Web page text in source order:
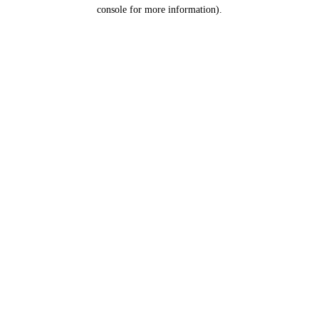
console for more information).